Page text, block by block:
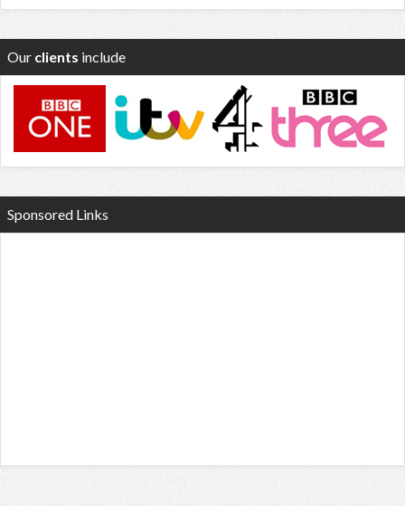
Our clients include
Sponsored Links